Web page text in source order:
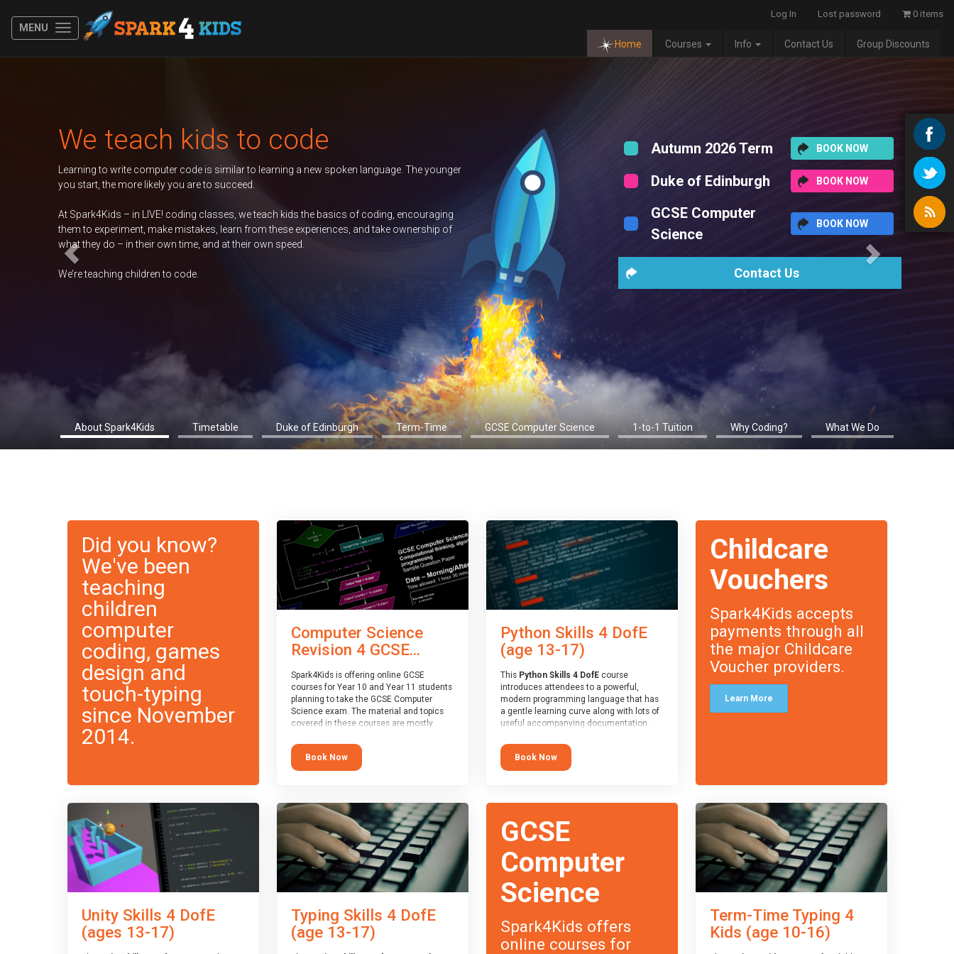
MENU
Log In Lost password 0 items
Home Courses Info Contact Us Group Discounts
About Spark4Kids Timetable Duke of Edinburgh Term-Time GCSE Computer Science 1-to-1 Tuition Why Coding? What We Do
kids to code
computer code is similar to learning a new spoken language. The younger
likely you are to succeed.
– in LIVE! coding classes, we teach kids the basics of coding, encouraging
make mistakes, learn from these experiences, and take ownership of
in their own time, and at their own speed.
children to code.
Autumn 2026 Term BOOK NOW
Duke of Edinburgh BOOK NOW
GCSE Computer
Science
BOOK NOW
Contact Us
Did you know?
We've been
teaching
children
computer
coding, games
design and
touch-typing
since November
2014.
Computer Science
Revision 4 GCSE...
Spark4Kids is offering online GCSE
courses for Year 10 and Year 11 students
planning to take the GCSE Computer
Science exam. The material and topics
covered in these courses are mostly
exam boards (with a few exceptions
which will be highlighted during the
course).
Taster Sessionfor you to explore.
Book Now
Python Skills 4 DofE
(age 13-17)
This Python Skills 4 DofEcourse
introduces attendees to a powerful,
modern programming language that has
a gentle learning curve along with lots of
useful accompanying documentation.
write short programs really quickly, with
the platform remaining flexible enough for
its use to be limited only by the
At the end of the course, you will receive
Assessor report will be submitted to the
Duke of Edinburgh towards your eventual
skills award.
Book Now
Childcare
Vouchers
Spark4Kids accepts
payments through all
the major Childcare
Voucher providers.
Learn More
Unity Skills 4 DofE
(ages 13-17)
Typing Skills 4 DofE
(age 13-17)
GCSE
Computer
Science
Spark4Kids offers
online courses for
Term-Time Typing 4
Kids (age 10-16)